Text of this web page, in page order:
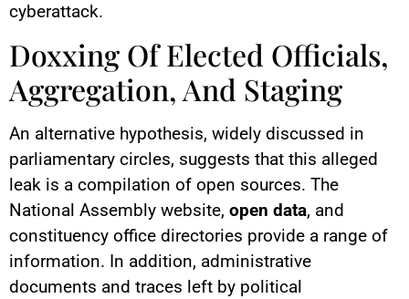
cyberattack.
Doxxing Of Elected Officials,
Aggregation, And Staging
An alternative hypothesis, widely discussed in
parliamentary circles, suggests that this alleged
leak is a compilation of open sources. The
National Assembly website, open data, and
constituency office directories provide a range of
information. In addition, administrative
documents and traces left by political